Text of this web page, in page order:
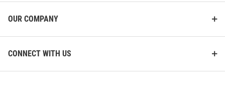
OUR COMPANY
CONNECT WITH US